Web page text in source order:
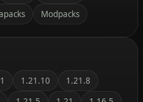
Modpacks
1.21.10
1.21.8